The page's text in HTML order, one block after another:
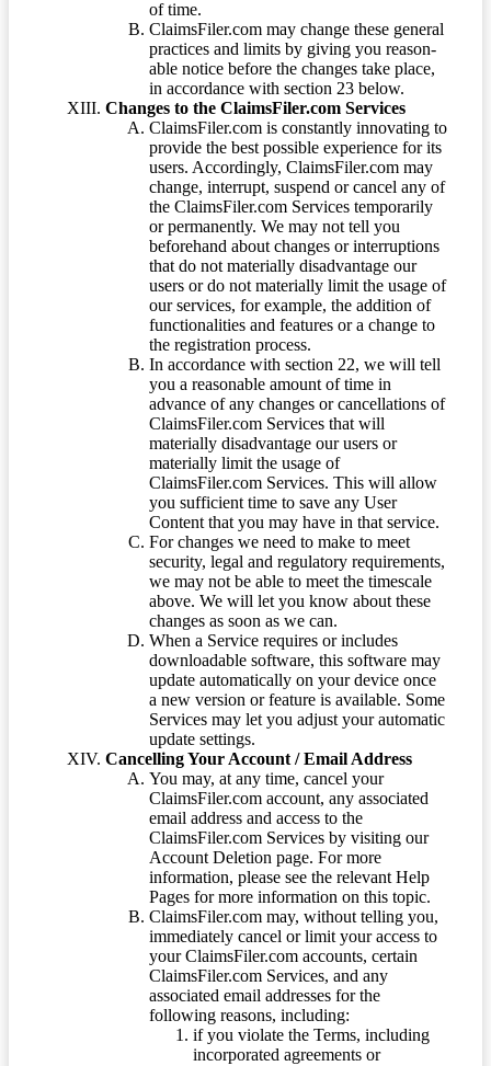
of time.
ClaimsFiler.com may change these general
practices and limits by giving you reason-
able notice before the changes take place,
in accordance with section 23 below.
Changes to the ClaimsFiler.com Services
ClaimsFiler.com is constantly innovating to
provide the best possible experience for its
users. Accordingly, ClaimsFiler.com may
change, interrupt, suspend or cancel any of
the ClaimsFiler.com Services temporarily
or permanently. We may not tell you
beforehand about changes or interruptions
that do not materially disadvantage our
users or do not materially limit the usage of
our services, for example, the addition of
functionalities and features or a change to
the registration process.
In accordance with section 22, we will tell
you a reasonable amount of time in
advance of any changes or cancellations of
ClaimsFiler.com Services that will
materially disadvantage our users or
materially limit the usage of
ClaimsFiler.com Services. This will allow
you sufficient time to save any User
Content that you may have in that service.
For changes we need to make to meet
security, legal and regulatory requirements,
we may not be able to meet the timescale
above. We will let you know about these
changes as soon as we can.
When a Service requires or includes
downloadable software, this software may
update automatically on your device once
a new version or feature is available. Some
Services may let you adjust your automatic
update settings.
Cancelling Your Account / Email Address
You may, at any time, cancel your
ClaimsFiler.com account, any associated
email address and access to the
ClaimsFiler.com Services by visiting our
Account Deletion page. For more
information, please see the relevant Help
Pages for more information on this topic.
ClaimsFiler.com may, without telling you,
immediately cancel or limit your access to
your ClaimsFiler.com accounts, certain
ClaimsFiler.com Services, and any
associated email addresses for the
following reasons, including:
if you violate the Terms, including
incorporated agreements or